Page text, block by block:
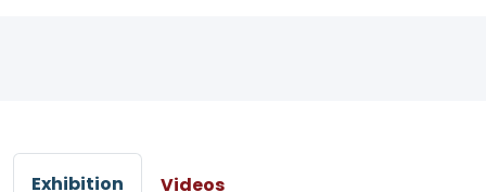
Exhibition Videos